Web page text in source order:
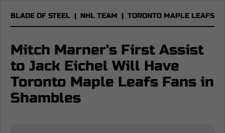
BLADE OF STEEL | NHL TEAM | TORONTO MAPLE LEAFS
Mitch Marner's First Assist
to Jack Eichel Will Have
Toronto Maple Leafs Fans in
Shambles